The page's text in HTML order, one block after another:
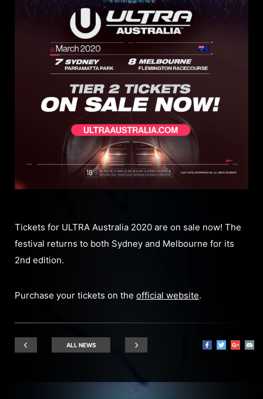
Tickets for ULTRA Australia 2020 are on sale now! The
festival returns to both Sydney and Melbourne for its
2nd edition.
Purchase your tickets on the official website.
ALL NEWS